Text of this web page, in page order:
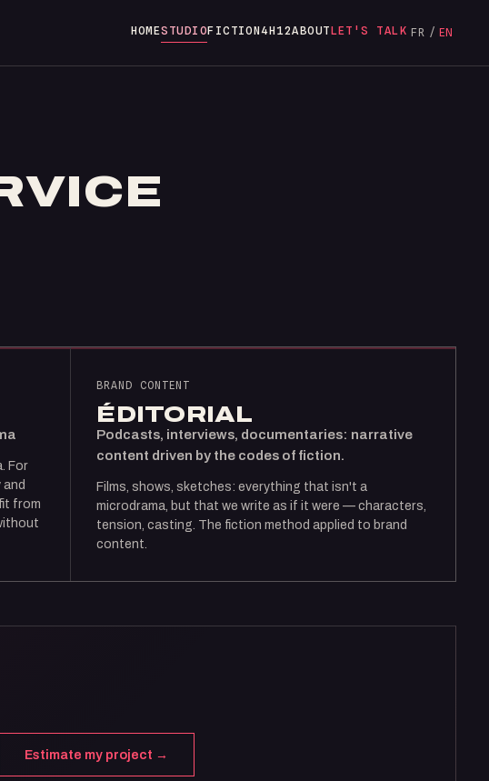
HOMESTUDIOFICTION4H12ABOUTLET'S TALK FR / EN
For
from
BRAND CONTENT
ÉDITORIAL
Podcasts, interviews, documentaries: narrative
content driven by the codes of fiction.
Films, shows, sketches: everything that isn't a
microdrama, but that we write as if it were — characters,
tension, casting. The fiction method applied to brand
content.
Estimate my project →